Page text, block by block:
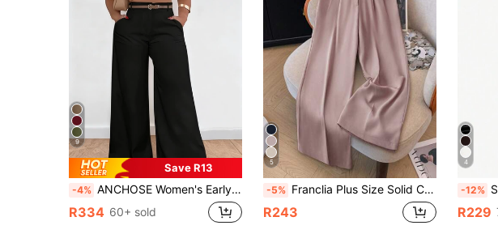
9
Save R13
-4% ANCHOSE Women's Early Autumn Casual Black High-Waisted Pocket Design Flared Pants Loose Fit Plus Size Trousers (Belt Not Included) Fall
R334 60+ sold
5
-5% Franclia Plus Size Solid Color High Waist Wide Leg Casual Suit Pants Graduation, Back To School, Teacher For Women Winter Fall Autumn
R243
4
-12%
R229